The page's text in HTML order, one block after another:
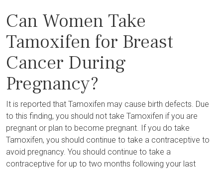
Can Women Take
Tamoxifen for Breast
Cancer During
Pregnancy?
It is reported that Tamoxifen may cause birth defects. Due
to this finding, you should not take Tamoxifen if you are
pregnant or plan to become pregnant. If you do take
Tamoxifen, you should continue to take a contraceptive to
avoid pregnancy. You should continue to take a
contraceptive for up to two months following your last